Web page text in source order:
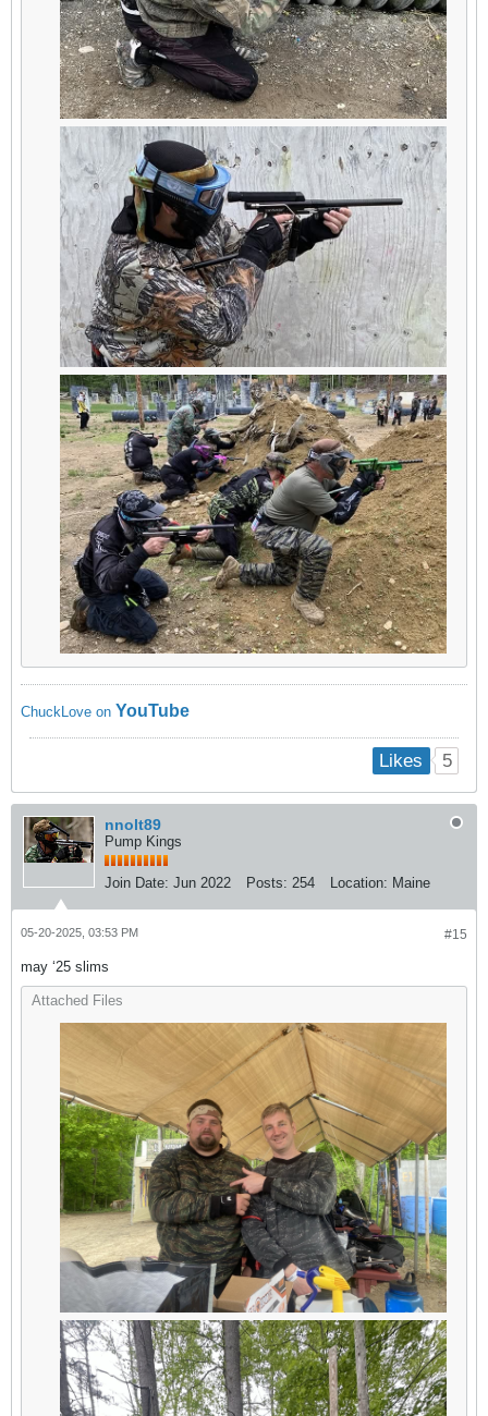
ChuckLove on YouTube
Likes 5
nnolt89
Pump Kings
Join Date: Jun 2022 Posts: 254 Location: Maine
#15
05-20-2025, 03:53 PM
may ‘25 slims
Attached Files